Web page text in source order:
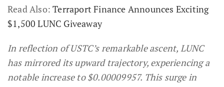
Read Also:Terraport Finance Announces Exciting
$1,500 LUNC Giveaway
In reflection of USTC’s remarkable ascent, LUNC
has mirrored its upward trajectory, experiencing a
notable increase to $0.00009957. This surge in